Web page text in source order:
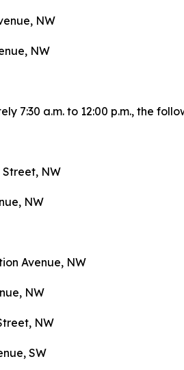
NW
NW
7:30 a.m. to 12:00 p.m., the
Street, NW
NW
Avenue, NW
NW
NW
SW